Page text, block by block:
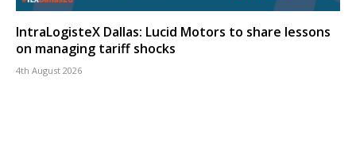
IntraLogisteX Dallas: Lucid Motors to share lessons
on managing tariff shocks
4th August 2026